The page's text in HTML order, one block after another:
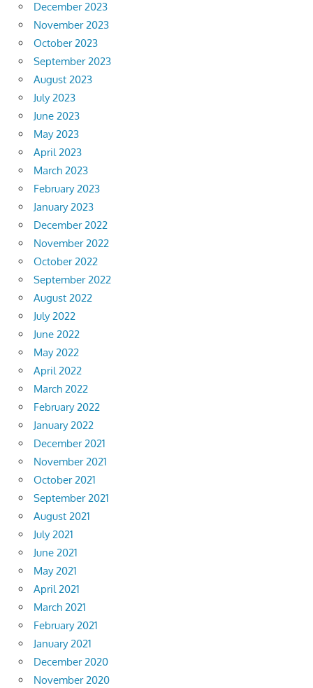
December 2023
November 2023
October 2023
September 2023
August 2023
July 2023
June 2023
May 2023
April 2023
March 2023
February 2023
January 2023
December 2022
November 2022
October 2022
September 2022
August 2022
July 2022
June 2022
May 2022
April 2022
March 2022
February 2022
January 2022
December 2021
November 2021
October 2021
September 2021
August 2021
July 2021
June 2021
May 2021
April 2021
March 2021
February 2021
January 2021
December 2020
November 2020